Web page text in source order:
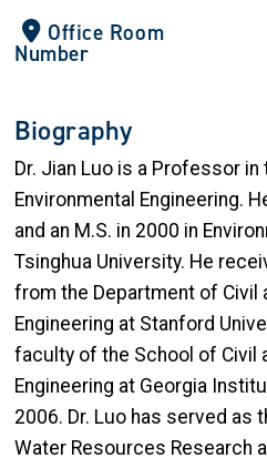
Office Room
Number
Biography
Dr. Jian Luo is a Professor in
Environmental Engineering.
and an M .S. in 2000 in
Tsinghua University. He
from the Department of Civil
Engineering at Stanford
faculty of the School of Civil
Engineering at Georgia
2006. Dr. Luo has served as
Water Resources Research